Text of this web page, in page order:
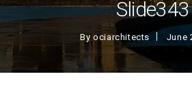
Slide343
Byociarchitects June